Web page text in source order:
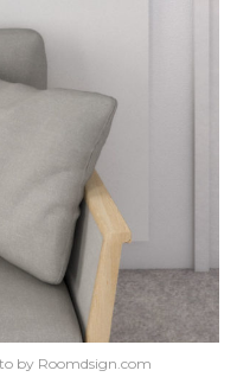
by Roomdsign.com